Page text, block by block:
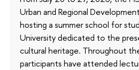
Urban and Regional
hosting a summer school for
University dedicated to the
cultural heritage. Throughout
participants have attended